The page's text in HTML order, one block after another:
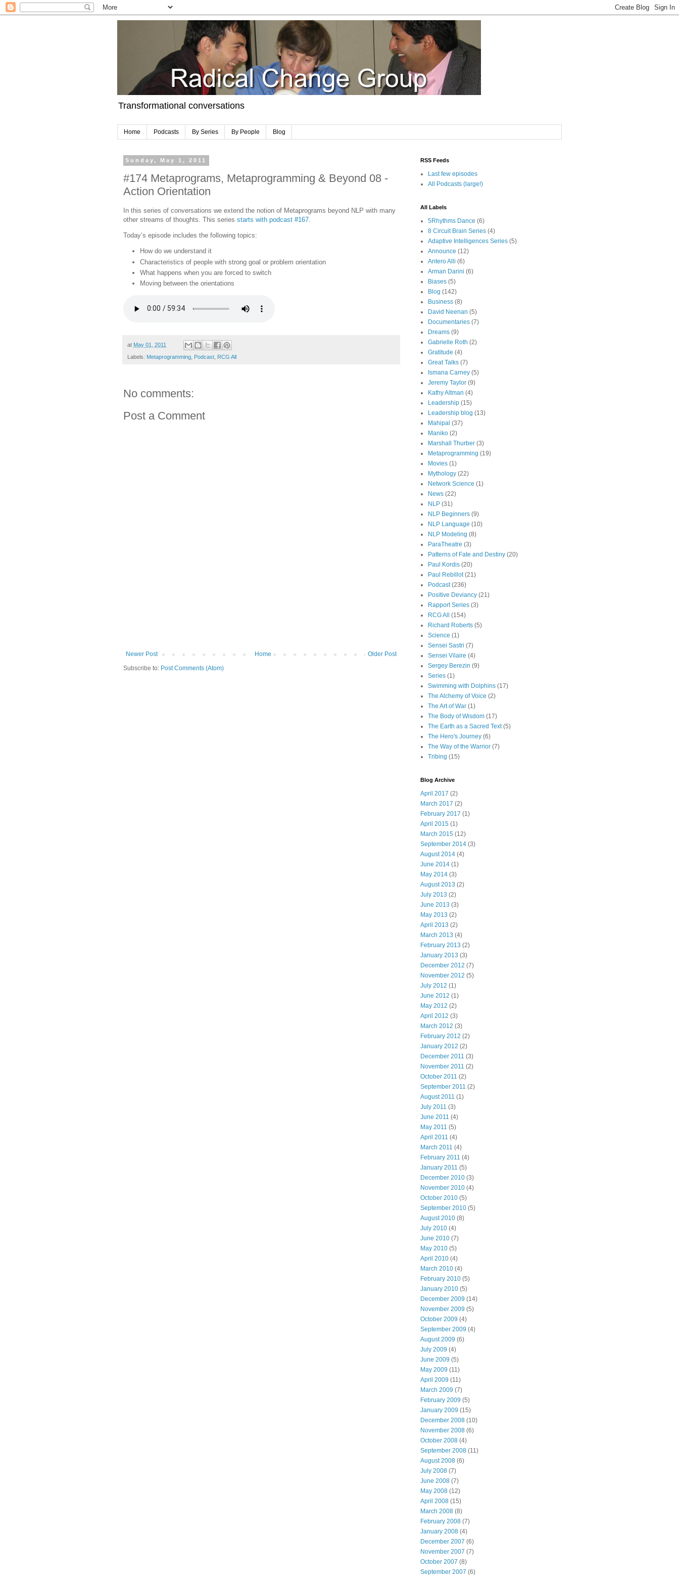
Transformational conversations
Home Podcasts By Series By People Blog
Sunday, May 1, 2011
#174 Metaprograms, Metaprogramming & Beyond 08 -
Action Orientation
In this series of conversations we extend the notion of Metaprograms beyond NLP with many
other streams of thoughts. This series starts with podcast #167.
Today’s episode includes the following topics:
How do we understand it
Characteristics of people with strong goal or problem orientation
What happens when you are forced to switch
Moving between the orientations
at May 01, 2011
Labels: Metaprogramming Podcast RCG All
No comments:
Post a Comment
Newer Post Older Post
Home
Subscribe to: Post Comments (Atom)
RSS Feeds
Last few episodes
All Podcasts (large!)
All Labels
5Rhythms Dance (6)
8 Circuit Brain Series (4)
Adaptive Intelligences Series (5)
Announce (12)
Antero Alli (6)
Arman Darini (6)
Biases (5)
Blog (142)
Business (8)
David Neenan (5)
Documentaries (7)
Dreams (9)
Gabrielle Roth (2)
Gratitude (4)
Great Talks (7)
Ismana Carney (5)
Jeremy Taylor (9)
Kathy Altman (4)
Leadership (15)
Leadership blog (13)
Mahipal (37)
Maniko (2)
Marshall Thurber (3)
Metaprogramming (19)
Movies (1)
Mythology (22)
Network Science (1)
News (22)
NLP (31)
NLP Beginners (9)
NLP Language (10)
NLP Modeling (8)
ParaTheatre (3)
Patterns of Fate and Destiny (20)
Paul Kordis (20)
Paul Rebillot (21)
Podcast (236)
Positive Deviancy (21)
Rapport Series (3)
RCG All
(154)
Richard Roberts (5)
Science (1)
Sensei Sastri (7)
Sensei Vilaire (4)
Sergey Berezin (9)
Series (1)
Swimming with Dolphins (17)
The Alchemy of Voice (2)
The Art of War (1)
The Body of Wisdom (17)
The Earth as a Sacred Text (5)
The Hero's Journey (6)
The Way of the Warrior (7)
Tribing (15)
Blog Archive
April 2017 (2)
March 2017 (2)
February 2017 (1)
April 2015 (1)
March 2015 (12)
September 2014 (3)
August 2014 (4)
June 2014 (1)
May 2014 (3)
August 2013 (2)
July 2013 (2)
June 2013 (3)
May 2013 (2)
April 2013 (2)
March 2013 (4)
February 2013 (2)
January 2013 (3)
December 2012 (7)
November 2012 (5)
July 2012 (1)
June 2012 (1)
May 2012 (2)
April 2012 (3)
March 2012 (3)
February 2012 (2)
January 2012 (2)
December 2011 (3)
November 2011 (2)
October 2011 (2)
September 2011 (2)
August 2011 (1)
July 2011 (3)
June 2011 (4)
May 2011 (5)
April 2011 (4)
March 2011 (4)
February 2011 (4)
January 2011 (5)
December 2010 (3)
November 2010 (4)
October 2010 (5)
September 2010 (5)
August 2010 (8)
July 2010 (4)
June 2010 (7)
May 2010 (5)
April 2010 (4)
March 2010 (4)
February 2010 (5)
January 2010 (5)
December 2009 (14)
November 2009 (5)
October 2009 (4)
September 2009 (4)
August 2009 (6)
July 2009 (4)
June 2009 (5)
May 2009 (11)
April 2009 (11)
March 2009 (7)
February 2009 (5)
January 2009 (15)
December 2008 (10)
November 2008 (6)
October 2008 (4)
September 2008 (11)
August 2008 (6)
July 2008 (7)
June 2008 (7)
May 2008 (12)
April 2008 (15)
March 2008 (8)
February 2008 (7)
January 2008 (4)
December 2007 (6)
November 2007 (7)
October 2007 (8)
September 2007 (6)